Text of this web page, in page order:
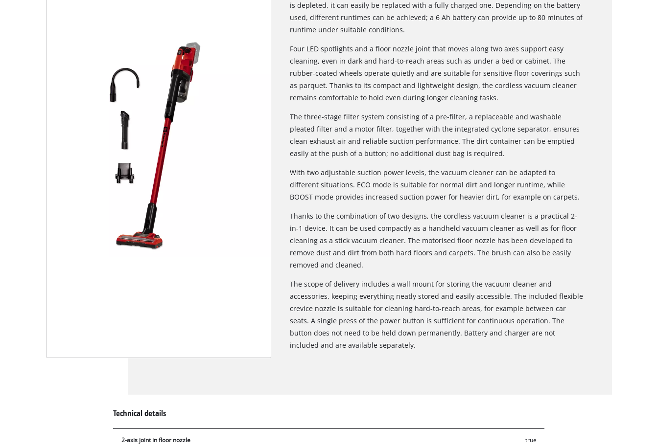
This content is not permitted to load due
is depleted, it can easily be replaced with a fully charged one. Depending on the battery
used, different runtimes can be achieved; a 6 Ah battery can provide up to 80 minutes of
runtime under suitable conditions.
Four LED spotlights and a floor nozzle joint that moves along two axes support easy
cleaning, even in dark and hard-to-reach areas such as under a bed or cabinet. The
rubber-coated wheels operate quietly and are suitable for sensitive floor coverings such
as parquet. Thanks to its compact and lightweight design, the cordless vacuum cleaner
remains comfortable to hold even during longer cleaning tasks.
The three-stage filter system consisting of a pre-filter, a replaceable and washable
pleated filter and a motor filter, together with the integrated cyclone separator, ensures
clean exhaust air and reliable suction performance. The dirt container can be emptied
easily at the push of a button; no additional dust bag is required.
With two adjustable suction power levels, the vacuum cleaner can be adapted to
different situations. ECO mode is suitable for normal dirt and longer runtime, while
BOOST mode provides increased suction power for heavier dirt, for example on carpets.
Thanks to the combination of two designs, the cordless vacuum cleaner is a practical 2-
in-1 device. It can be used compactly as a handheld vacuum cleaner as well as for floor
cleaning as a stick vacuum cleaner. The motorised floor nozzle has been developed to
remove dust and dirt from both hard floors and carpets. The brush can also be easily
removed and cleaned.
The scope of delivery includes a wall mount for storing the vacuum cleaner and
accessories, keeping everything neatly stored and easily accessible. The included flexible
crevice nozzle is suitable for cleaning hard-to-reach areas, for example between car
seats. A single press of the power button is sufficient for continuous operation. The
button does not need to be held down permanently. Battery and charger are not
included and are available separately.
Technical details
2-axis joint in floor nozzle true